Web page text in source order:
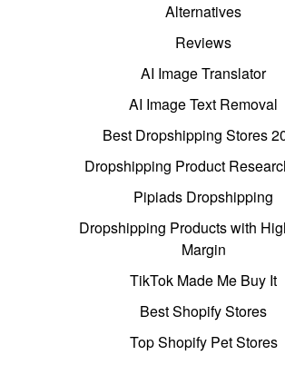
Alternatives
Reviews
AI Image Translator
AI Image Text Removal
Best Dropshipping Stores
Dropshipping Product
Pipiads Dropshipping
Dropshipping Products with
Margin
TikTok Made Me Buy It
Best Shopify Stores
Top Shopify Pet Stores